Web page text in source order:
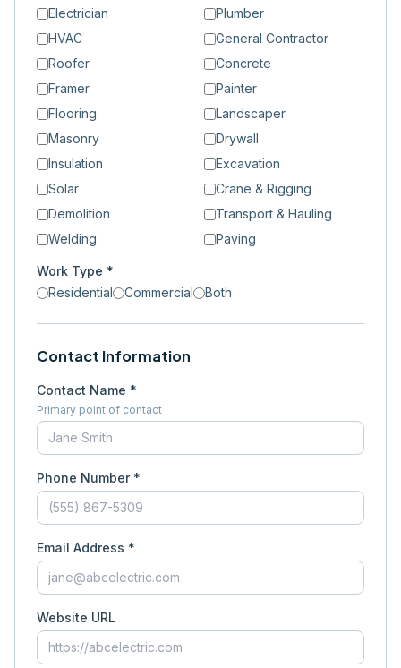
Electrician
Plumber
HVAC
General Contractor
Roofer
Concrete
Framer
Painter
Flooring
Landscaper
Masonry
Drywall
Insulation
Excavation
Solar
Crane & Rigging
Demolition
Transport & Hauling
Welding
Paving
Work Type *
Residential
Commercial Both
Contact Information
Contact Name *
Primary point of contact
Phone Number *
Email Address *
Website URL